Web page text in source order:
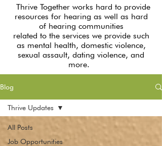
Thrive Together works hard to provide
resources for hearing as well as hard
of hearing communities
related to the services we provide such
as mental health, domestic violence,
sexual assault, dating violence, and
more.
Blog
All Posts
Job Opportunities
Thrive Updates